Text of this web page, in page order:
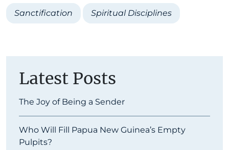
Sanctification Spiritual Disciplines
Latest Posts
The Joy of Being a Sender
Who Will Fill Papua New Guinea’s Empty
Pulpits?